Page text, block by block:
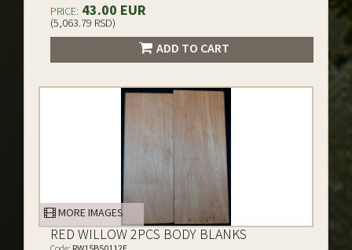
PRICE: 43.00 EUR
(5,063.79 RSD)
ADD TO CART
MORE IMAGES
RED WILLOW 2PCS BODY BLANKS